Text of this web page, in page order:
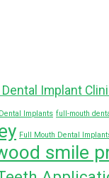
Implant
Implants full-mouth
Full Mouth Dental
smile